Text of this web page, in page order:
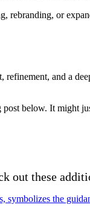
rebranding, or
and a
below. It might
out these